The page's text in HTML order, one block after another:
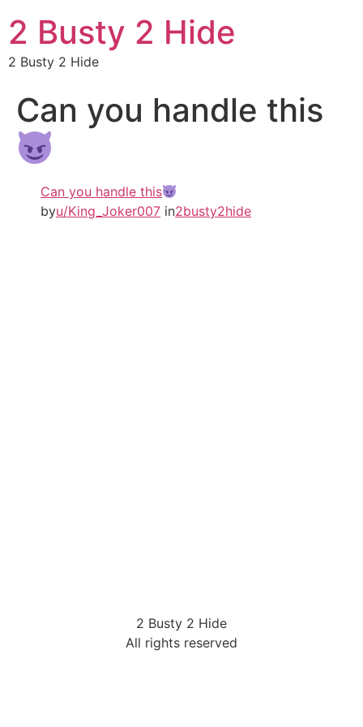
2 Busty 2 Hide
2 Busty 2 Hide
Can you handle this
Can you handle this
byu/King_Joker007 in2busty2hide
2 Busty 2 Hide
All rights reserved